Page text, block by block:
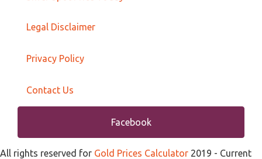
Legal Disclaimer
Privacy Policy
Contact Us
Facebook
All rights reserved for Gold Prices Calculator 2019 - Current